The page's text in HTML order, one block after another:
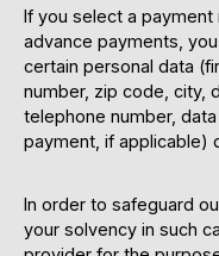
If you select a
advance payments,
certain personal data
number, zip code, city,
telephone number,
payment, if applicable)
In order to safeguard
your solvency in such